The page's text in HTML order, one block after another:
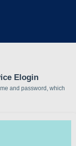
Elogin
and password, which